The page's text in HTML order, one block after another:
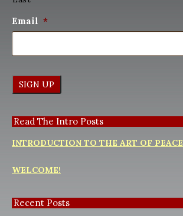
Email *
SIGN UP
Read The Intro Posts
INTRODUCTION TO THE ART OF PEACE
WELCOME!
Recent Posts